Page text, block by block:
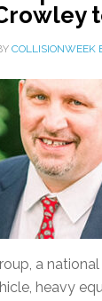
COLLISIONWEEK
a
heavy